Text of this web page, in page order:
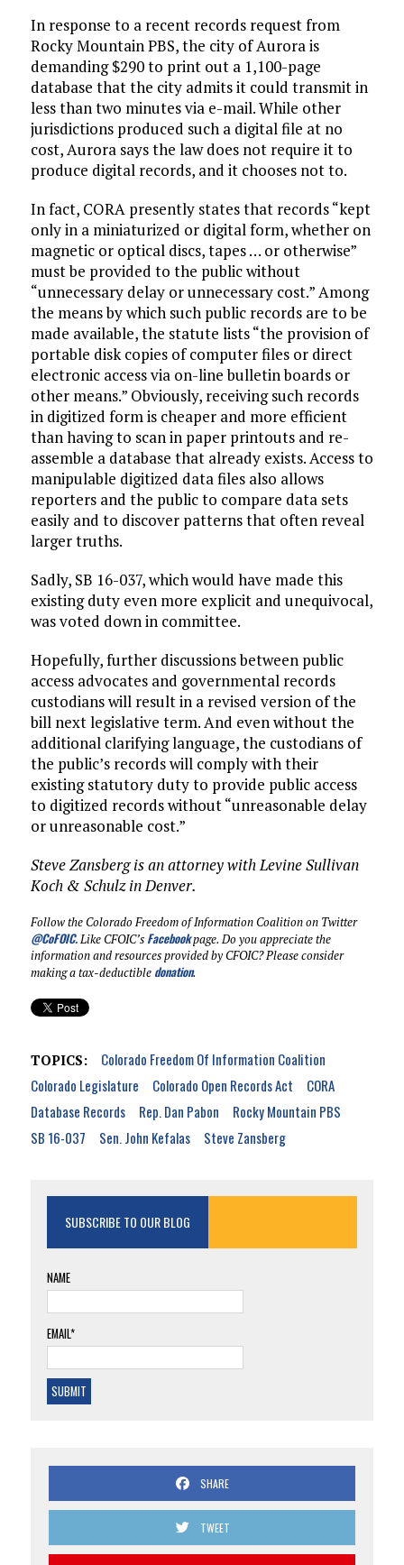
In response to a recent records request from
Rocky Mountain PBS, the city of Aurora is
demanding $290 to print out a 1,100-page
database that the city admits it could transmit in
less than two minutes via e-mail. While other
jurisdictions produced such a digital file at no
cost, Aurora says the law does not require it to
produce digital records, and it chooses not to.
In fact, CORA presently states that records “kept
only in a miniaturized or digital form, whether on
magnetic or optical discs, tapes … or otherwise”
must be provided to the public without
“unnecessary delay or unnecessary cost.” Among
the means by which such public records are to be
made available, the statute lists “the provision of
portable disk copies of computer files or direct
electronic access via on-line bulletin boards or
other means.” Obviously, receiving such records
in digitized form is cheaper and more efficient
than having to scan in paper printouts and re-
assemble a database that already exists. Access to
manipulable digitized data files also allows
reporters and the public to compare data sets
easily and to discover patterns that often reveal
larger truths.
Sadly, SB 16-037, which would have made this
existing duty even more explicit and unequivocal,
was voted down in committee.
Hopefully, further discussions between public
access advocates and governmental records
custodians will result in a revised version of the
bill next legislative term. And even without the
additional clarifying language, the custodians of
the public’s records will comply with their
existing statutory duty to provide public access
to digitized records without “unreasonable delay
or unreasonable cost.”
Steve Zansberg is an attorney with Levine Sullivan
Koch & Schulz in Denver.
Follow the Colorado Freedom of Information Coalition on Twitter
@CoFOIC.Like CFOIC’s Facebookpage. Do you appreciate the
information and resources provided by CFOIC? Please consider
making a tax-deductible donation.
TOPICS:
Colorado Freedom Of Information Coalition
Colorado Legislature
Colorado Open Records Act
CORA
Database Records
Rep. Dan Pabon
Rocky Mountain PBS
SB 16-037
Sen. John Kefalas Steve Zansberg
SUBSCRIBE TO OUR BLOG
NAME
EMAIL*
SHARE
TWEET